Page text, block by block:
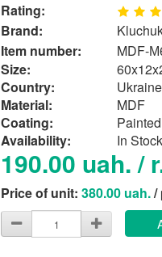
Rating:
Brand:
Item number:
MDF-
Size:
Country:
Ukraine
Material:
MDF
Сoating:
Availability:
In Stock
190.00 uah. /
Price of unit: 380.00 uah./